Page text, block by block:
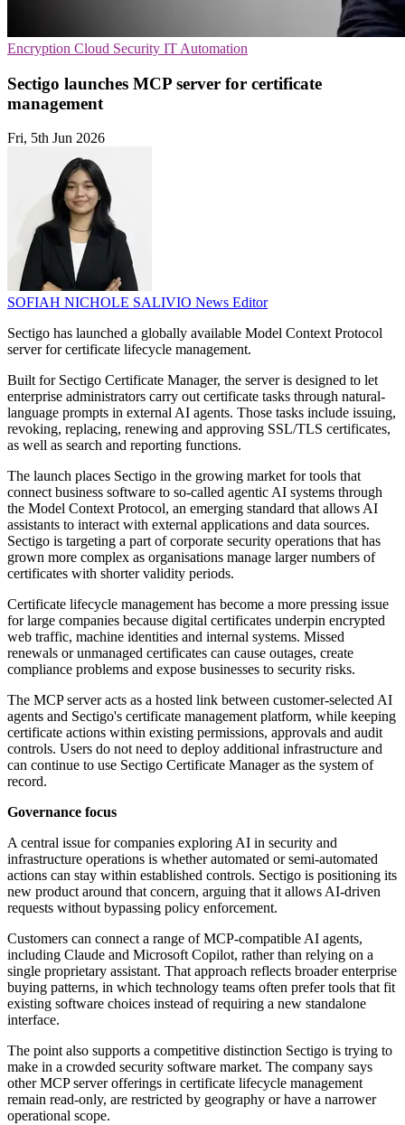
Encryption Cloud Security IT Automation
Sectigo launches MCP server for certificate
management
Fri, 5th Jun 2026
SOFIAH NICHOLE SALIVIO News Editor
Sectigo has launched a globally available Model Context Protocol
server for certificate lifecycle management.
Built for Sectigo Certificate Manager, the server is designed to let
enterprise administrators carry out certificate tasks through natural-
language prompts in external AI agents. Those tasks include issuing,
revoking, replacing, renewing and approving SSL/TLS certificates,
as well as search and reporting functions.
The launch places Sectigo in the growing market for tools that
connect business software to so-called agentic AI systems through
the Model Context Protocol, an emerging standard that allows AI
assistants to interact with external applications and data sources.
Sectigo is targeting a part of corporate security operations that has
grown more complex as organisations manage larger numbers of
certificates with shorter validity periods.
Certificate lifecycle management has become a more pressing issue
for large companies because digital certificates underpin encrypted
web traffic, machine identities and internal systems. Missed
renewals or unmanaged certificates can cause outages, create
compliance problems and expose businesses to security risks.
The MCP server acts as a hosted link between customer-selected AI
agents and Sectigo's certificate management platform, while keeping
certificate actions within existing permissions, approvals and audit
controls. Users do not need to deploy additional infrastructure and
can continue to use Sectigo Certificate Manager as the system of
record.
Governance focus
A central issue for companies exploring AI in security and
infrastructure operations is whether automated or semi-automated
actions can stay within established controls. Sectigo is positioning its
new product around that concern, arguing that it allows AI-driven
requests without bypassing policy enforcement.
Customers can connect a range of MCP-compatible AI agents,
including Claude and Microsoft Copilot, rather than relying on a
single proprietary assistant. That approach reflects broader enterprise
buying patterns, in which technology teams often prefer tools that fit
existing software choices instead of requiring a new standalone
interface.
The point also supports a competitive distinction Sectigo is trying to
make in a crowded security software market. The company says
other MCP server offerings in certificate lifecycle management
remain read-only, are restricted by geography or have a narrower
operational scope.